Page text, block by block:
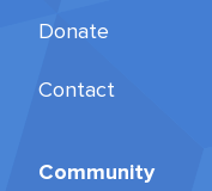
Donate
Contact
Community